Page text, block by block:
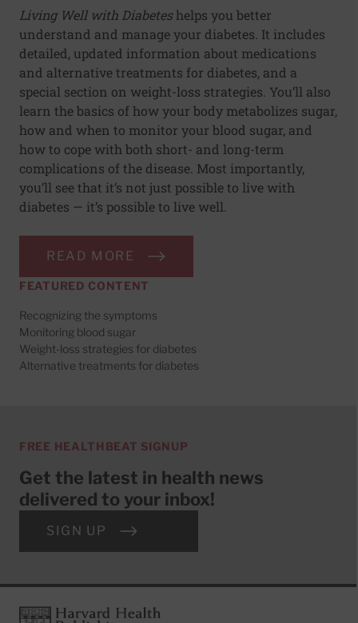
Living Well with Diabeteshelps you better
understand and manage your diabetes. It includes
detailed, updated information about medications
and alternative treatments for diabetes, and a
special section on weight-loss strategies. You’ll also
learn the basics of how your body metabolizes sugar,
how and when to monitor your blood sugar, and
how to cope with both short- and long-term
complications of the disease. Most importantly,
you’ll see that it’s not just possible to live with
diabetes — it’s possible to live well.
READ MORE
FEATURED CONTENT
Recognizing the symptoms
Monitoring blood sugar
Weight-loss strategies for diabetes
Alternative treatments for diabetes
FREE HEALTHBEAT SIGNUP
Get the latest in health news
delivered to your inbox!
SIGN UP
FooterHarvard Health Publishing